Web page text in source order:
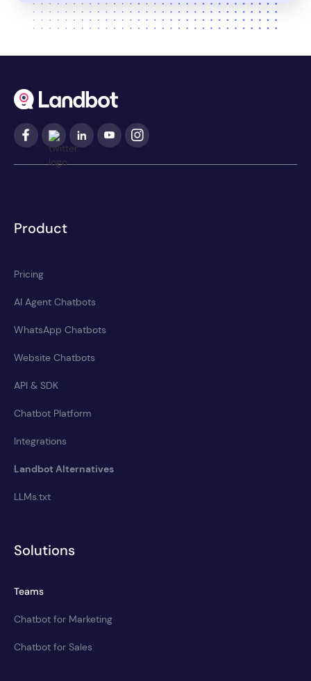
Product
Pricing
AI Agent Chatbots
WhatsApp Chatbots
Website Chatbots
API & SDK
Chatbot Platform
Integrations
Landbot Alternatives
LLMs.txt
Solutions
Teams
Chatbot for Marketing
Chatbot for Sales